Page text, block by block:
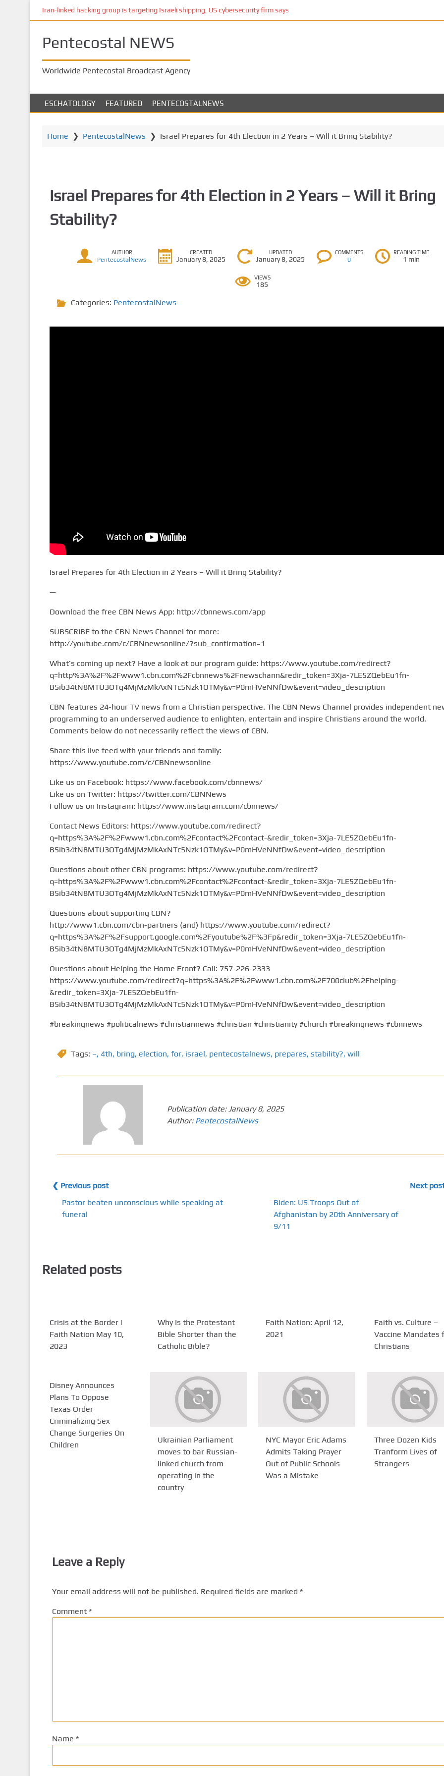
n
Iran-linked hacking group is targeting Israeli shipping, US cybersecurity firm says
Pentecostal NEWS
Worldwide Pentecostal Broadcast Agency
ESCHATOLOGY FEATURED PENTECOSTALNEWS
Home ❯ PentecostalNews ❯ Israel Prepares for 4th Election in 2 Years – Will it Bring Stability?
Israel Prepares for 4th Election in 2 Years – Will it Bring
Stability?
AUTHOR
PentecostalNews
CREATED
January 8, 2025
UPDATED
January 8, 2025
COMMENTS
0
READING TIME
1 min
VIEWS
185
Categories: PentecostalNews
Israel Prepares for 4th Election in 2 Years – Will it Bring Stability?
—
Download the free CBN News App: http://cbnnews.com/app
SUBSCRIBE to the CBN News Channel for more:
http://youtube.com/c/CBNnewsonline/?sub_confirmation=1
What’s coming up next? Have a look at our program guide: https://www.youtube.com/redirect?
q=http%3A%2F%2Fwww1.cbn.com%2Fcbnnews%2Fnewschann&redir_token=3Xja-7LE5ZQebEu1fn-
B5ib34tN8MTU3OTg4MjMzMkAxNTc5Nzk1OTMy&v=P0mHVeNNfDw&event=video_description
CBN features 24-hour TV news from a Christian perspective. The CBN News Channel provides independent
programming to an underserved audience to enlighten, entertain and inspire Christians around the world.
Comments below do not necessarily reflect the views of CBN.
Share this live feed with your friends and family:
https://www.youtube.com/c/CBNnewsonline
Like us on Facebook: https://www.facebook.com/cbnnews/
Like us on Twitter: https://twitter.com/CBNNews
Follow us on Instagram: https://www.instagram.com/cbnnews/
Contact News Editors: https://www.youtube.com/redirect?
q=https%3A%2F%2Fwww1.cbn.com%2Fcontact%2Fcontact-&redir_token=3Xja-7LE5ZQebEu1fn-
B5ib34tN8MTU3OTg4MjMzMkAxNTc5Nzk1OTMy&v=P0mHVeNNfDw&event=video_description
Questions about other CBN programs: https://www.youtube.com/redirect?
q=https%3A%2F%2Fwww1.cbn.com%2Fcontact%2Fcontact-&redir_token=3Xja-7LE5ZQebEu1fn-
B5ib34tN8MTU3OTg4MjMzMkAxNTc5Nzk1OTMy&v=P0mHVeNNfDw&event=video_description
Questions about supporting CBN?
http://www1.cbn.com/cbn-partners (and) https://www.youtube.com/redirect?
q=https%3A%2F%2Fsupport.google.com%2Fyoutube%2F%3Fp&redir_token=3Xja-7LE5ZQebEu1fn-
B5ib34tN8MTU3OTg4MjMzMkAxNTc5Nzk1OTMy&v=P0mHVeNNfDw&event=video_description
Questions about Helping the Home Front? Call: 757-226-2333
https://www.youtube.com/redirect?q=https%3A%2F%2Fwww1.cbn.com%2F700club%2Fhelping-
&redir_token=3Xja-7LE5ZQebEu1fn-
B5ib34tN8MTU3OTg4MjMzMkAxNTc5Nzk1OTMy&v=P0mHVeNNfDw&event=video_description
#breakingnews #politicalnews #christiannews #christian #christianity #church #breakingnews #cbnnews
Tags: –, 4th, bring, election, for, israel, pentecostalnews, prepares, stability?, will
Publication date:January 8, 2025
Author: PentecostalNews
❮ Previous post
Pastor beaten unconscious while speaking at
funeral
Next
Biden: US Troops Out of
Afghanistan by 20th Anniversary of
9/11
Related posts
Crisis at the Border |
Faith Nation May 10,
2023
Why Is the Protestant
Bible Shorter than the
Catholic Bible?
Faith Nation: April 12,
2021
Faith vs. Culture –
Vaccine Mandates
Christians
Disney Announces
Plans To Oppose
Texas Order
Criminalizing Sex
Change Surgeries On
Children
Ukrainian Parliament
moves to bar Russian-
linked church from
operating in the
country
NYC Mayor Eric Adams
Admits Taking Prayer
Out of Public Schools
Was a Mistake
Three Dozen Kids
Tranform Lives of
Strangers
Leave a Reply
Your email address will not be published. Required fields are marked *
Comment *
Name *